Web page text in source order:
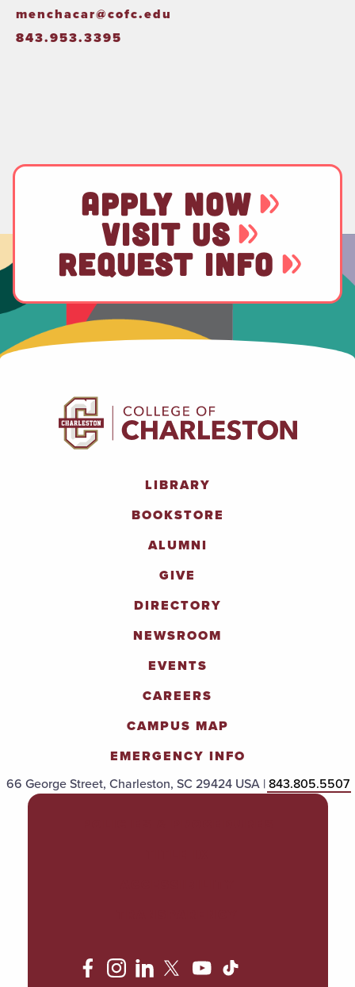
menchacar@cofc.edu
843.953.3395
APPLY NOW
VISIT US
REQUEST INFO
LIBRARY
BOOKSTORE
ALUMNI
GIVE
DIRECTORY
NEWSROOM
EVENTS
CAREERS
CAMPUS MAP
EMERGENCY INFO
66 George Street, Charleston, SC 29424 USA |843.805.5507